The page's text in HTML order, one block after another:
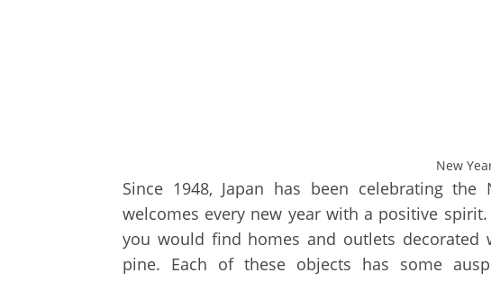
New
Since 1948, Japan has been celebrating
welcomes every new year with a positive
you would find homes and outlets decorated
pine. Each of these objects has some